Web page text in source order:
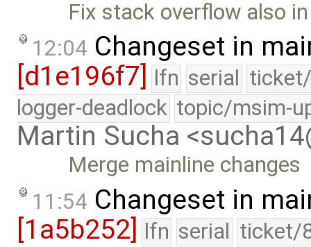
Fix stack overflow also
12:04 Changeset in
[d1e196f7]
lfn serial
logger-deadlock topic/msim-
Martin Sucha
Merge mainline changes
11:54 Changeset in
[1a5b252] lfn serial ticket/